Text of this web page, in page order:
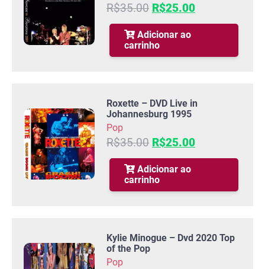
R$35.00 O
preço
original
era:
R$35.00.
R$25.00O
preço
R$25.00.
Adicionar ao
carrinho
Roxette – DVD Live in
Johannesburg 1995
Pop
R$35.00 O
preço
original
era:
R$35.00.
R$25.00O
preço
R$25.00.
Adicionar ao
carrinho
Kylie Minogue – Dvd 2020 Top
of the Pop
Pop